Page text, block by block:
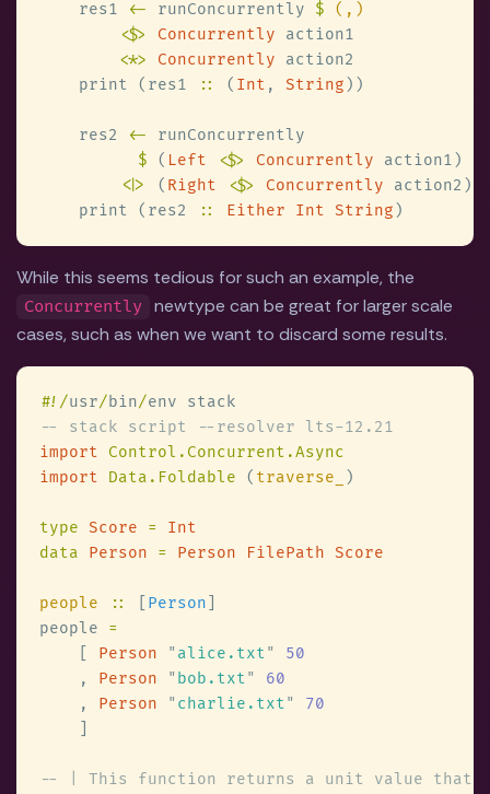
    res1
<- runConcurrently $
<$> Concurrently
<*> Concurrently
    print (res1
:: ( Int , String
    res2
<-
$ ( Left <$> Concurrently
<|>
( Right <$> Concurrently
    print (res2
:: Either Int String
While this seems tedious for such an example, the
Concurrently newtype can be great for larger scale
cases, such as when we want to discard some results.
#!/usr/bin/
import
import Data.Foldable ( traverse_
type Score =
data Person =
people :: Person
people
Person "alice.txt"
    ,
Person " bob.txt"
    ,
Person "charlie.txt"